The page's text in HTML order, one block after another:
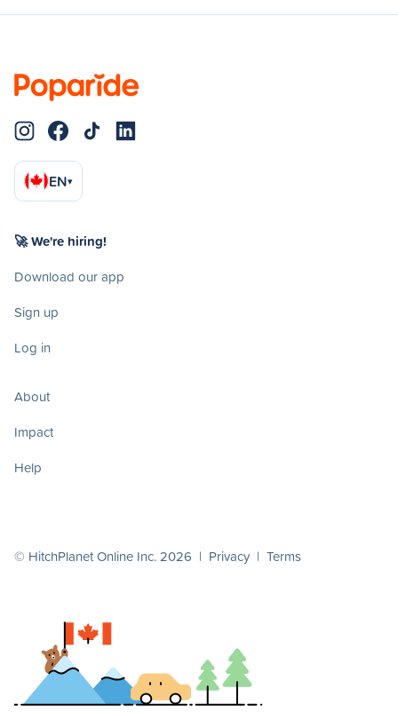
EN▾
🚀 We're hiring!
Download our app
Sign up
Log in
About
Impact
Help
© HitchPlanet Online Inc. 2026 | Privacy | Terms